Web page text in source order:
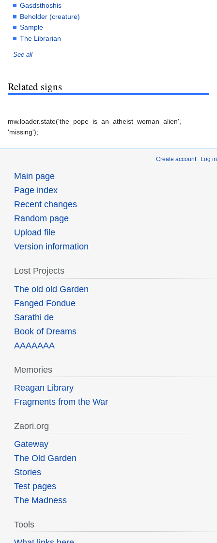
Gasdsthoshis
Beholder (creature)
Sample
The Librarian
See all
Related signs
mw.loader.state('the_pope_is_an_atheist_woman_alien',
'missing');
Create account Log in
Main page
Page index
Recent changes
Random page
Upload file
Version information
Lost Projects
The old old Garden
Fanged Fondue
Sarathi de
Book of Dreams
AAAAAAA
Memories
Reagan Library
Fragments from the War
Zaori.org
Gateway
The Old Garden
Stories
Test pages
The Madness
Tools